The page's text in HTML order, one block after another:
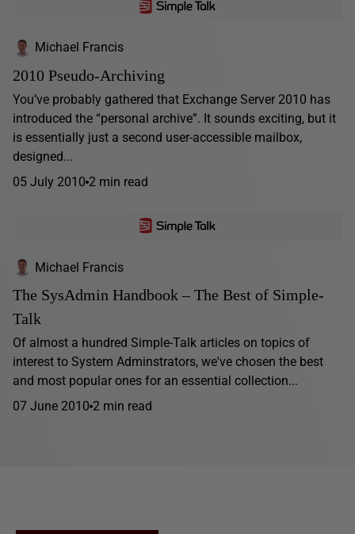
Michael Francis
2010 Pseudo-Archiving
You’ve probably gathered that Exchange Server 2010 has
introduced the “personal archive”. It sounds exciting, but it
is essentially just a second user-accessible mailbox,
designed...
05 July 2010 2 min read
Michael Francis
The SysAdmin Handbook – The Best of Simple-
Talk
Of almost a hundred Simple-Talk articles on topics of
interest to System Adminstrators, we've chosen the best
and most popular ones for an essential collection...
07 June 2010 2 min read